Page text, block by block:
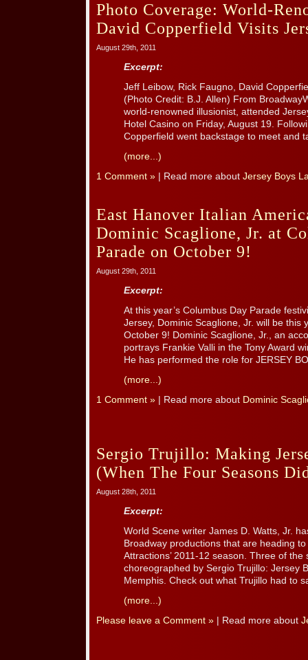
Photo Coverage: World-
David Copperfield Visits
August 29th, 2011
Excerpt:
Jeff Leibow, Rick Faugno, David
(Photo Credit: B.J. Allen) From
world-renowned illusionist, attended
Hotel Casino on Friday, August 19.
Copperfield went backstage to meet and
(more...)
1 Comment » | Read more about Jersey Boys
East Hanover Italian
Dominic Scaglione, Jr. at
Parade on October 9!
August 29th, 2011
Excerpt:
At this year’s Columbus Day Parade
Jersey, Dominic Scaglione, Jr. will be this
October 9! Dominic Scaglione, Jr., an
portrays Frankie Valli in the Tony Award
He has performed the role for JERSEY
(more...)
1 Comment » | Read more about Dominic
Sergio Trujillo: Making
(When The Four Seasons
August 28th, 2011
Excerpt:
World Scene writer James D. Watts, Jr.
Broadway productions that are heading
Attractions’ 2011-12 season. Three of the
choreographed by Sergio Trujillo: Jersey
Memphis. Check out what Trujillo had to
(more...)
Please leave a Comment » | Read more about